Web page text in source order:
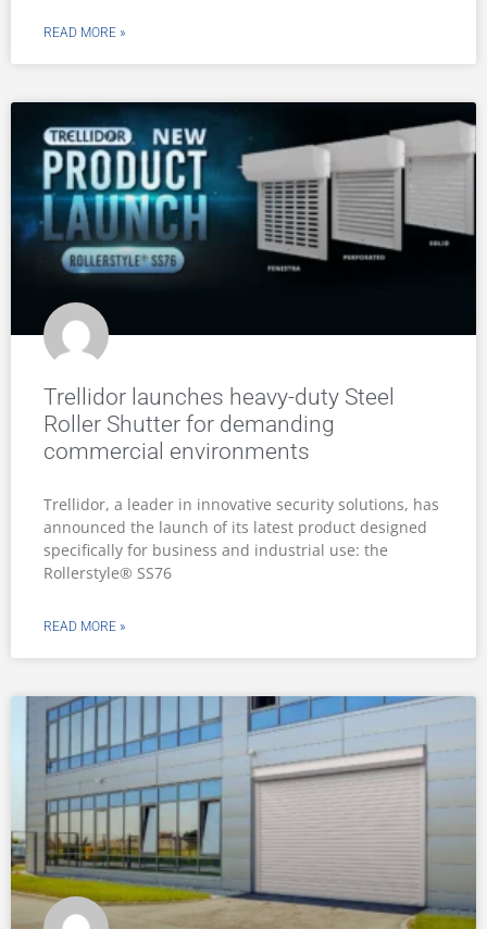
READ MORE »
Trellidor launches heavy-duty Steel
Roller Shutter for demanding
commercial environments
Trellidor, a leader in innovative security solutions, has
announced the launch of its latest product designed
specifically for business and industrial use: the
Rollerstyle® SS76
READ MORE »